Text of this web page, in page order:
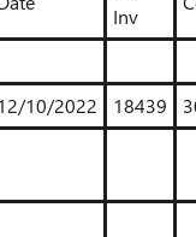
Inv
10/2022
18439